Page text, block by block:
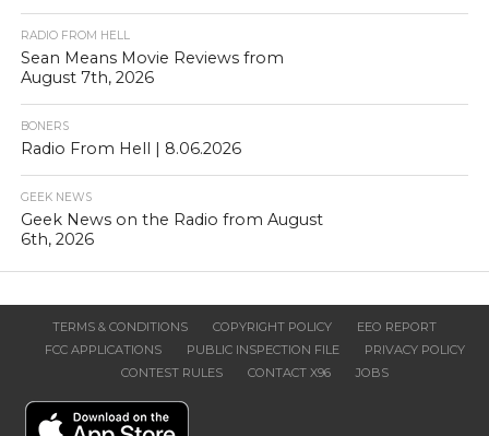
RADIO FROM HELL
Sean Means Movie Reviews from
August 7th, 2026
BONERS
Radio From Hell | 8.06.2026
GEEK NEWS
Geek News on the Radio from August
6th, 2026
TERMS & CONDITIONS COPYRIGHT POLICY
EEO REPORT
FCC APPLICATIONS
PUBLIC INSPECTION FILE
PRIVACY POLICY
CONTEST RULES
CONTACT X96 JOBS